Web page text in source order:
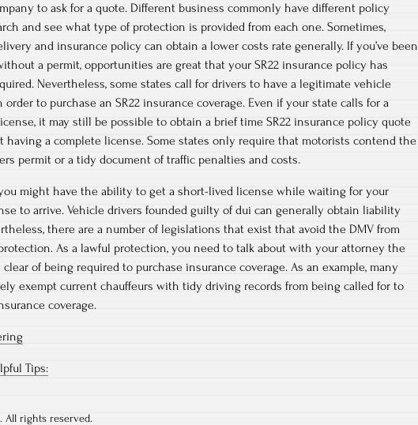
to ask for a quote. Different business commonly have different policy
and see what type of protection is provided from each one. Sometimes,
and insurance policy can obtain a lower costs rate generally. If you’ve been
a permit, opportunities are great that your SR22 insurance policy has
Nevertheless, some states call for drivers to have a legitimate vehicle
to purchase an SR22 insurance coverage. Even if your state calls for a
it may still be possible to obtain a brief time SR22 insurance policy quote
having a complete license. Some states only require that motorists contend the
permit or a tidy document of traffic penalties and costs.
might have the ability to get a short-lived license while waiting for your
to arrive. Vehicle drivers founded guilty of dui can generally obtain liability
there are a number of legislations that exist that avoid the DMV from
As a lawful protection, you need to talk about with your attorney the
of being required to purchase insurance coverage. As an example, many
exempt current chauffeurs with tidy driving records from being called for to
coverage.
Tips:
All rights reserved.